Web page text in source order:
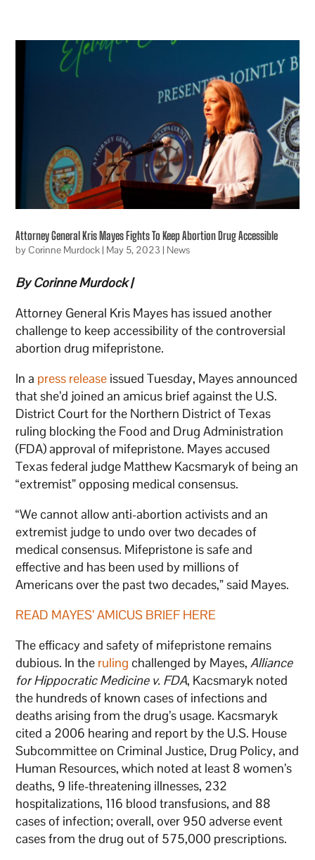
Attorney General Kris Mayes Fights To Keep Abortion Drug Accessible
byCorinne Murdock| May 5, 2023 | News
By Corinne Murdock |
Attorney General Kris Mayes has issued another
challenge to keep accessibility of the controversial
abortion drug mifepristone.
In a press release issued Tuesday, Mayes announced
that she’d joined an amicus brief against the U.S.
District Court for the Northern District of Texas
ruling blocking the Food and Drug Administration
(FDA) approval of mifepristone. Mayes accused
Texas federal judge Matthew Kacsmaryk of being an
“extremist” opposing medical consensus.
“We cannot allow anti-abortion activists and an
extremist judge to undo over two decades of
medical consensus. Mifepristone is safe and
effective and has been used by millions of
Americans over the past two decades,” said Mayes.
READ MAYES’ AMICUS BRIEF HERE
The efficacy and safety of mifepristone remains
dubious. In the ruling challenged by Mayes, Alliance
for Hippocratic Medicine v. FDA, Kacsmaryk noted
the hundreds of known cases of infections and
deaths arising from the drug’s usage. Kacsmaryk
cited a 2006 hearing and report by the U.S. House
Subcommittee on Criminal Justice, Drug Policy, and
Human Resources, which noted at least 8 women’s
deaths, 9 life-threatening illnesses, 232
hospitalizations, 116 blood transfusions, and 88
cases of infection; overall, over 950 adverse event
cases from the drug out of 575,000 prescriptions.